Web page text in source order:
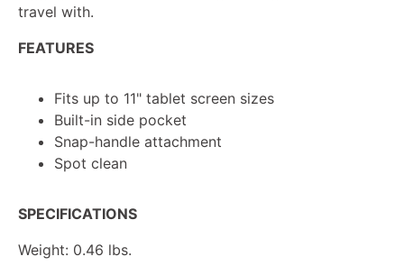
travel with.
FEATURES
Fits up to 11" tablet screen sizes
Built-in side pocket
Snap-handle attachment
Spot clean
SPECIFICATIONS
Weight: 0.46 lbs.